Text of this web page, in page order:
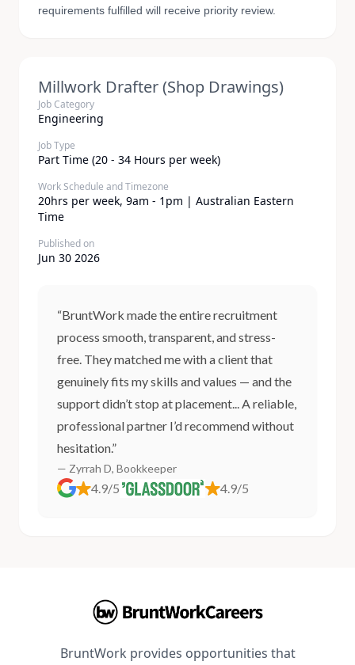
requirements fulfilled will receive priority review.
Millwork Drafter (Shop Drawings)
Job Category
Engineering
Job Type
Part Time (20 - 34 Hours per week)
Work Schedule and Timezone
20hrs per week, 9am - 1pm | Australian Eastern
Time
Published on
Jun 30 2026
“BruntWork made the entire recruitment
process smooth, transparent, and stress-
free. They matched me with a client that
genuinely fits my skills and values — and the
support didn’t stop at placement... A reliable,
professional partner I’d recommend without
hesitation.”
— Zyrrah D, Bookkeeper
4.9/5 4.9/5
BruntWork provides opportunities that